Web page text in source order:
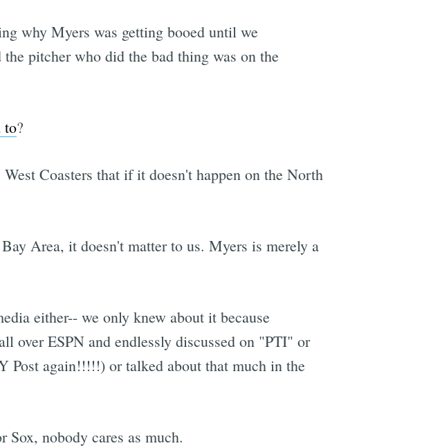
why Myers was getting booed until we
pitcher who did the bad thing was on the
to?
Coasters that if it doesn't happen on the North
Area, it doesn't matter to us. Myers is merely a
either-- we only knew about it because
over ESPN and endlessly discussed on "PTI" or
again!!!!!) or talked about that much in the
Sox, nobody cares as much.